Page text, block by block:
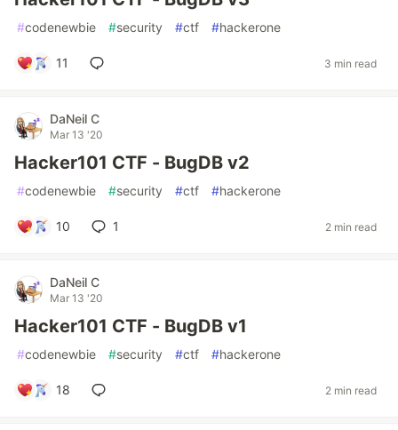
#codenewbie #security #ctf #hackerone
11 3 min read
DaNeil C
Mar 13 '20
Hacker101 CTF - BugDB v2
#codenewbie #security #ctf #hackerone
10 1 2 min read
DaNeil C
Mar 13 '20
Hacker101 CTF - BugDB v1
#codenewbie #security #ctf #hackerone
18 2 min read